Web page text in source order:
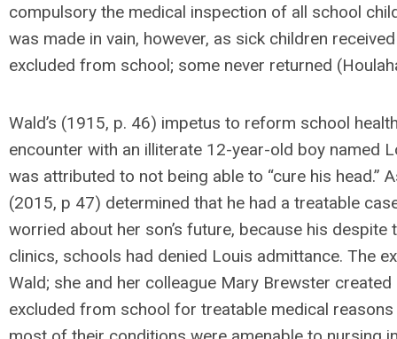
compulsory the medical inspection of all school
was made in vain, however, as sick children
excluded from school; some never returned
Wald’s (1915, p. 46) impetus to reform school
encounter with an illiterate 12-year-old boy named
was attributed to not being able to “cure his head.”
(2015, p 47) determined that he had a treatable
worried about her son’s future, because his
clinics, schools had denied Louis admittance. The
Wald; she and her colleague Mary Brewster
excluded from school for treatable medical reasons